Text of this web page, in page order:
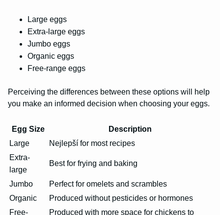
Large eggs
Extra-large eggs
Jumbo eggs
Organic eggs
Free-range eggs
Perceiving the differences between these options will help
you make an informed decision when choosing your eggs.
Egg Size
Description
Large
Nejlepší for most recipes
Extra-
large
Best for frying and baking
Jumbo
Perfect for omelets and scrambles
Organic
Produced without pesticides or hormones
Free-
Produced with more space for chickens to